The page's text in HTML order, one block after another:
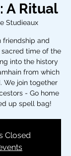
A Ritual
Studieaux
friendship and
sacred time of the
into the history
from which
We join together
- Go home
up spell bag!
Closed